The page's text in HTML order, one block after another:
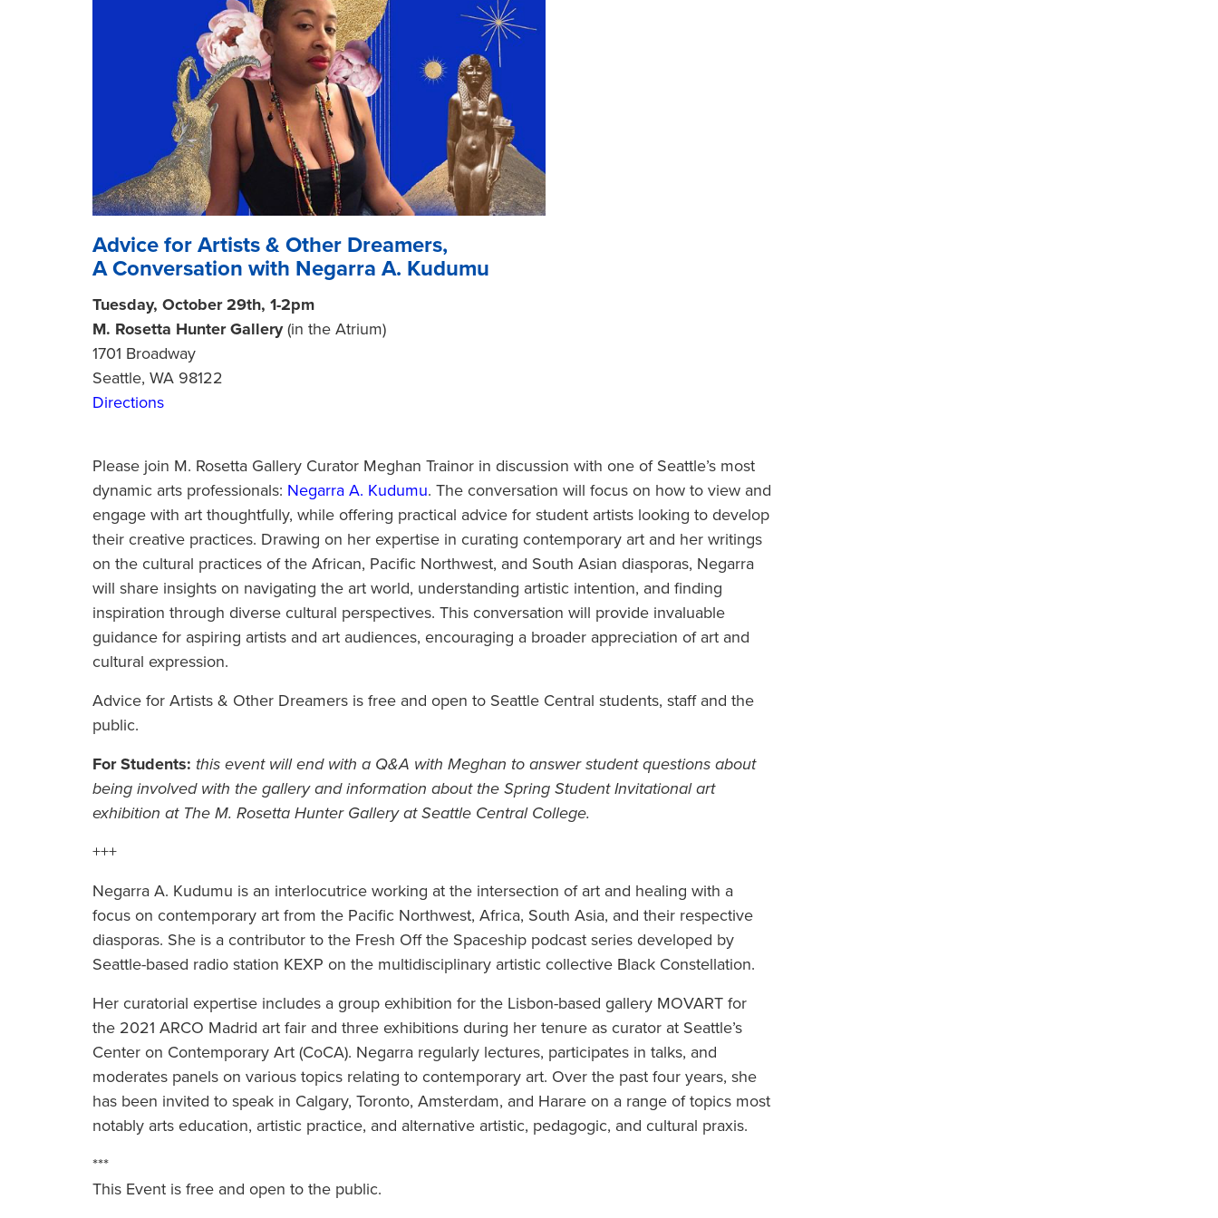
Advice for Artists & Other Dreamers,
A Conversation with Negarra A. Kudumu
Tuesday, October 29th, 1-2pm
M. Rosetta Hunter Gallery(in the Atrium)
1701 Broadway
Seattle, WA 98122
Directions
Please join M. Rosetta Gallery Curator Meghan Trainor in discussion with one of Seattle’s most
dynamic arts professionals: Negarra A. Kudumu. The conversation will focus on how to view and
engage with art thoughtfully, while offering practical advice for student artists looking to develop
their creative practices. Drawing on her expertise in curating contemporary art and her writings
on the cultural practices of the African, Pacific Northwest, and South Asian diasporas, Negarra
will share insights on navigating the art world, understanding artistic intention, and finding
inspiration through diverse cultural perspectives. This conversation will provide invaluable
guidance for aspiring artists and art audiences, encouraging a broader appreciation of art and
cultural expression.
Advice for Artists & Other Dreamers is free and open to Seattle Central students, staff and the
public.
For Students: this event will end with a Q&A with Meghan to answer student questions about
being involved with the gallery and information about the Spring Student Invitational art
exhibition at The M. Rosetta Hunter Gallery at Seattle Central College.
+++
Negarra A. Kudumu is an interlocutrice working at the intersection of art and healing with a
focus on contemporary art from the Pacific Northwest, Africa, South Asia, and their respective
diasporas. She is a contributor to the Fresh Off the Spaceship podcast series developed by
Seattle-based radio station KEXP on the multidisciplinary artistic collective Black Constellation.
Her curatorial expertise includes a group exhibition for the Lisbon-based gallery MOVART for
the 2021 ARCO Madrid art fair and three exhibitions during her tenure as curator at Seattle’s
Center on Contemporary Art (CoCA). Negarra regularly lectures, participates in talks, and
moderates panels on various topics relating to contemporary art. Over the past four years, she
has been invited to speak in Calgary, Toronto, Amsterdam, and Harare on a range of topics most
notably arts education, artistic practice, and alternative artistic, pedagogic, and cultural praxis.
***
This Event is free and open to the public.